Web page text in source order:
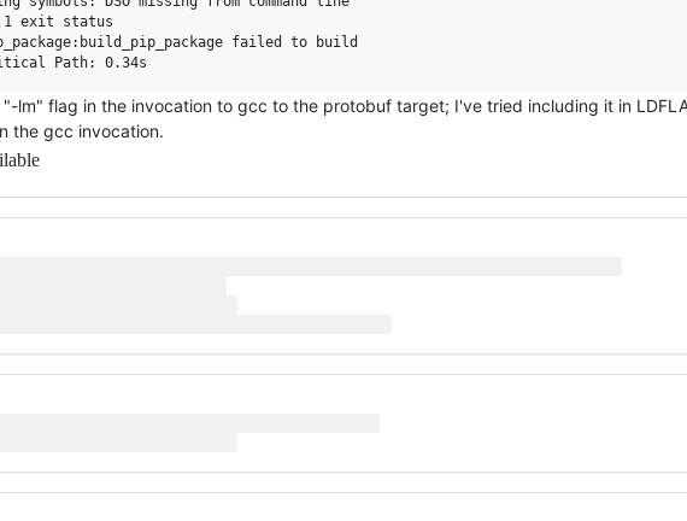
exit status
failed to build
"-lm" flag in the invocation to gcc to the protobuf target; I've tried including it in
the gcc invocation.